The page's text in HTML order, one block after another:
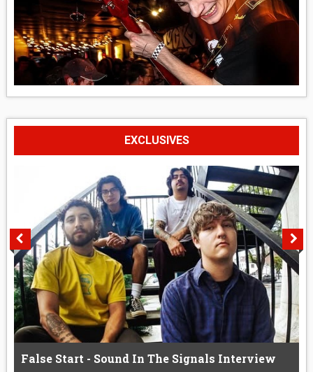
EXCLUSIVES
False Start - Sound In The Signals Interview